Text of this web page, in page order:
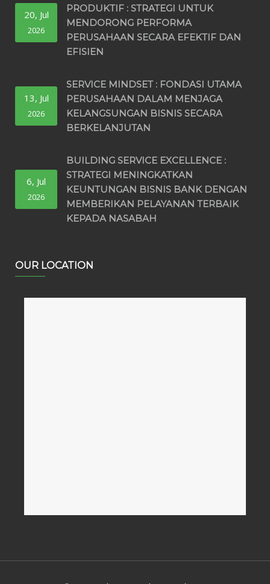
20, Jul
2026
PRODUKTIF : STRATEGI UNTUK
MENDORONG PERFORMA
PERUSAHAAN SECARA EFEKTIF DAN
EFISIEN
13, Jul
2026
SERVICE MINDSET : FONDASI UTAMA
PERUSAHAAN DALAM MENJAGA
KELANGSUNGAN BISNIS SECARA
BERKELANJUTAN
6, Jul
2026
BUILDING SERVICE EXCELLENCE :
STRATEGI MENINGKATKAN
KEUNTUNGAN BISNIS BANK DENGAN
MEMBERIKAN PELAYANAN TERBAIK
KEPADA NASABAH
OUR LOCATION